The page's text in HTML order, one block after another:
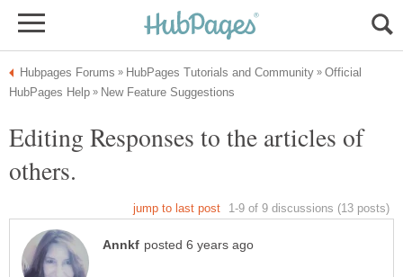
Official
Editing Responses to the articles of